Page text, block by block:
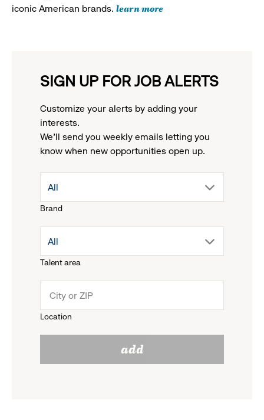
iconic American brands. learn more
SIGN UP FOR JOB ALERTS
Customize your alerts by adding your
interests.
We'll send you weekly emails letting you
know when new opportunities open up.
Brand
drop
menu.
reveal
options.
All
Talent area
drop
menu.
All
Location
add